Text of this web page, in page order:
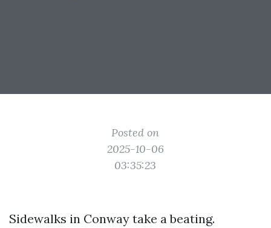
Posted on
2025-10-06
03:35:23
Sidewalks in Conway take a beating.